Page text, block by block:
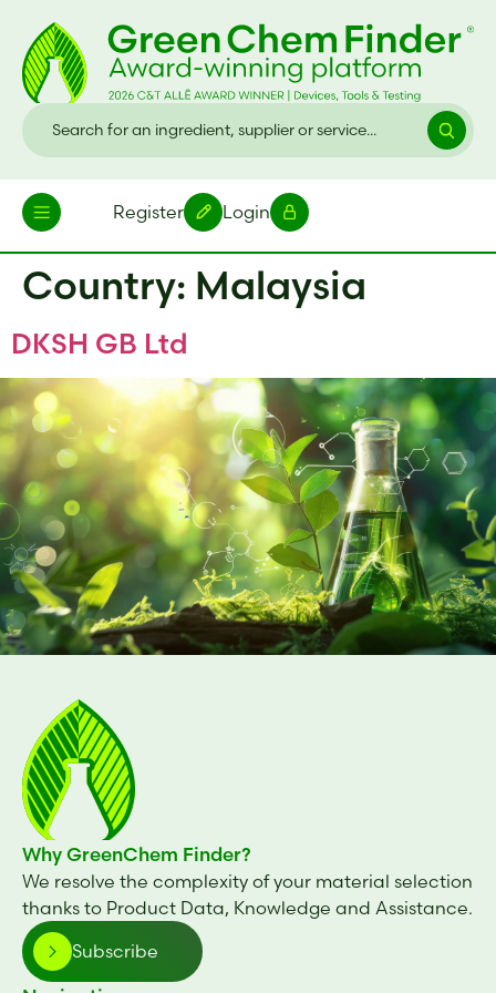
Register Login
Country: Malaysia
DKSH GB Ltd
Why GreenChem Finder?
We resolve the complexity of your material selection
thanks to Product Data, Knowledge and Assistance.
Subscribe